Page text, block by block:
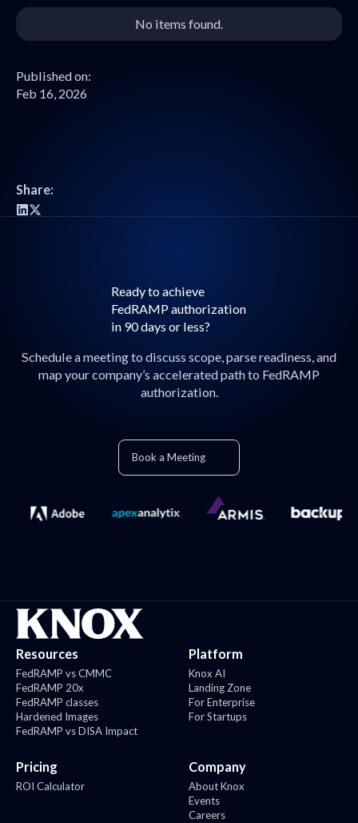
Published on:
Feb 16, 2026
Share:
No items found.
Ready to achieve
FedRAMP authorization
in 90 days or less?
Schedule a meeting to discuss scope, parse readiness, and
map your company’s accelerated path to FedRAMP
authorization.
Book a Meeting
Resources
FedRAMP vs CMMC
FedRAMP 20x
FedRAMP classes
Hardened Images
FedRAMP vs DISA Impact
Platform
Knox AI
Landing Zone
For Enterprise
For Startups
Pricing
ROI Calculator
Company
About Knox
Events
Careers